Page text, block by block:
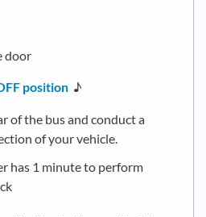
door
position ♪
of the bus and conduct a
of your vehicle.
has 1 minute to perform